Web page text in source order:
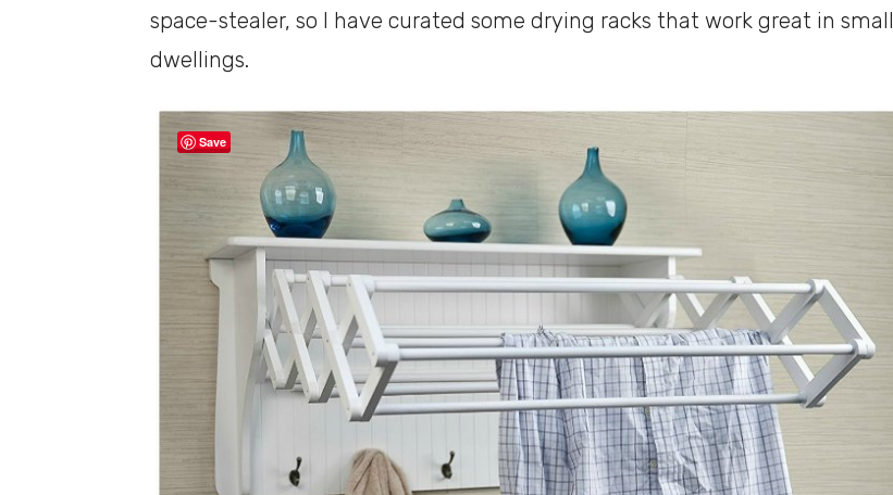
space-stealer, so I have curated some drying racks that work great in small
dwellings.
Save